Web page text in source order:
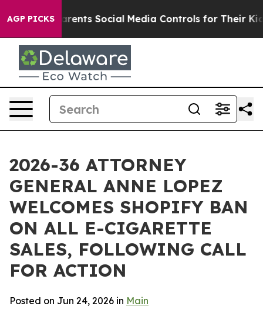
AGP PICKS
Gives Parents Social Media Controls for Their Kids.
2026-36 ATTORNEY
GENERAL ANNE LOPEZ
WELCOMES SHOPIFY BAN
ON ALL E-CIGARETTE
SALES, FOLLOWING CALL
FOR ACTION
Posted on Jun 24, 2026 in Main